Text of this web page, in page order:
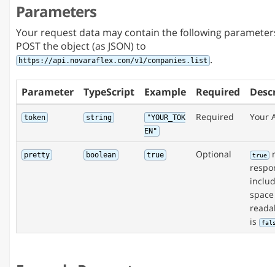
Parameters
Your request data may contain the following
POST the object (as JSON) to
https://api.novaraflex.com/v1/companies.list .
Parameter TypeScript Example Required
token string
"YOUR_TOK
EN"
Required Your
pretty boolean true Optional true
is